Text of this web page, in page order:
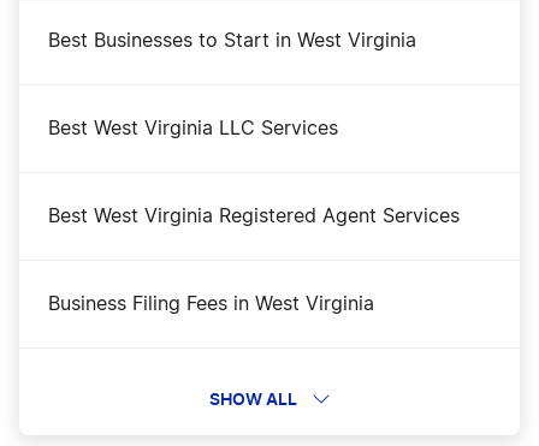
Best Businesses to Start in West Virginia
Best West Virginia LLC Services
Best West Virginia Registered Agent Services
Business Filing Fees in West Virginia
Change a Business Name in West Virginia
SHOW ALL